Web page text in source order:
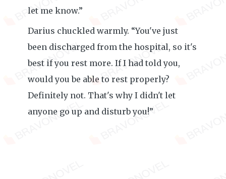
let me know.”
Darius chuckled warmly. “You've just
been discharged from the hospital, so it's
best if you rest more. If I had told you,
would you be able to rest properly?
Definitely not. That's why I didn't let
anyone go up and disturb you!”